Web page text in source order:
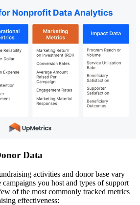
Data
activities and donor base vary
you host and types of support
of the most commonly tracked metrics
effectiveness: